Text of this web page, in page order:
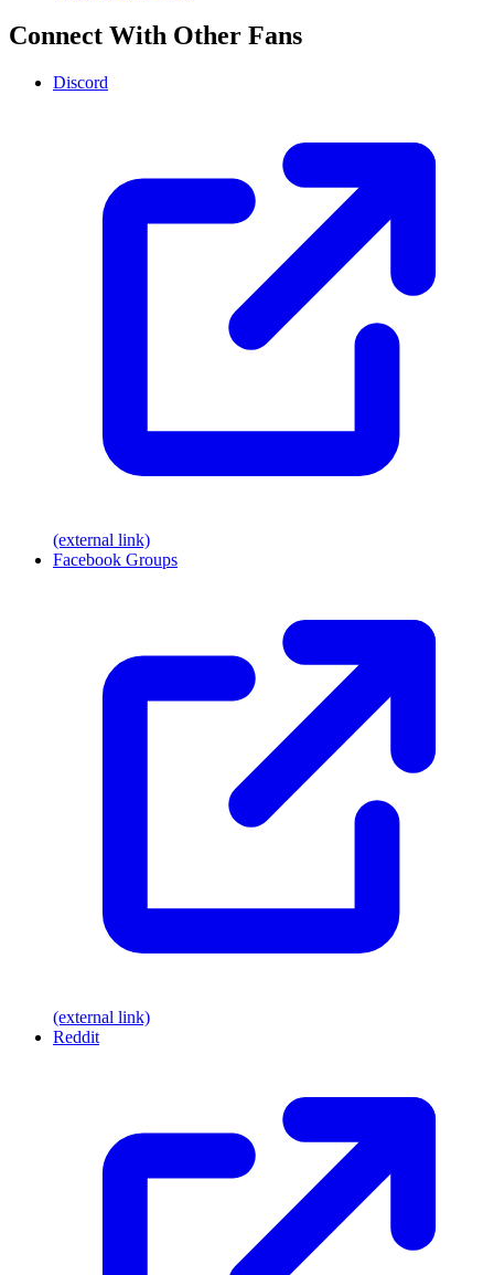
Connect With Other Fans
Discord
(external link)
Facebook Groups
(external link)
Reddit